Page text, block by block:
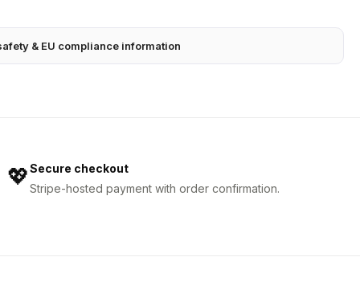
& EU compliance information
💖Secure checkout
Stripe-hosted payment with order confirmation.